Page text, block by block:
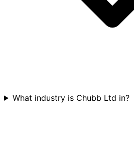
What industry is Chubb Ltd in?